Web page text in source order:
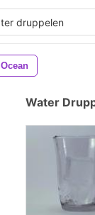
Ocean
Water